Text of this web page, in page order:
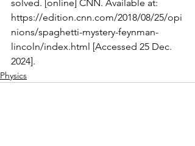
solved. [online] CNN. Available at:
https://edition.cnn.com/2018/08/25/opi
nions/spaghetti-mystery-feynman-
lincoln/index.html [Accessed 25 Dec.
2024].
Physics